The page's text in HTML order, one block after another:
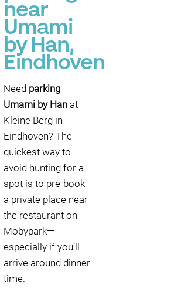
near
Umami
by Han,
Eindhoven
Need parking
Umami by Han at
Kleine Berg in
Eindhoven? The
quickest way to
avoid hunting for a
spot is to pre-book
a private place near
the restaurant on
Mobypark—
especially if you’ll
arrive around dinner
time.